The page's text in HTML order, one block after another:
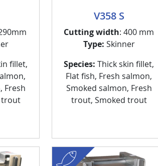
fillet,
Fresh
trout
V358 S
Cutting width: 400 mm
Type: Skinner
Species: Thick skin fillet,
Flat fish, Fresh salmon,
Smoked salmon, Fresh
trout, Smoked trout